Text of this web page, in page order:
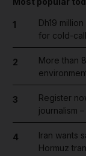
1
Dh19
for cold-
2
More than
3
Register
journalism
4
Iran wants
Hormuz